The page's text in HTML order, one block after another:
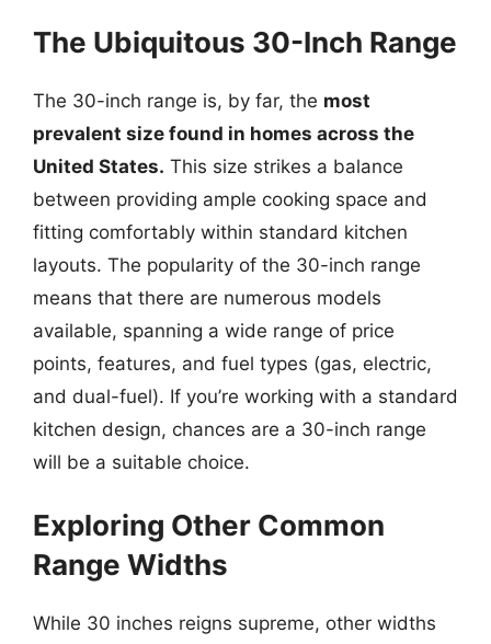
The Ubiquitous 30-Inch Range
The 30-inch range is, by far, the most
prevalent size found in homes across the
United States. This size strikes a balance
between providing ample cooking space and
fitting comfortably within standard kitchen
layouts. The popularity of the 30-inch range
means that there are numerous models
available, spanning a wide range of price
points, features, and fuel types (gas, electric,
and dual-fuel). If you’re working with a standard
kitchen design, chances are a 30-inch range
will be a suitable choice.
Exploring Other Common
Range Widths
While 30 inches reigns supreme, other widths